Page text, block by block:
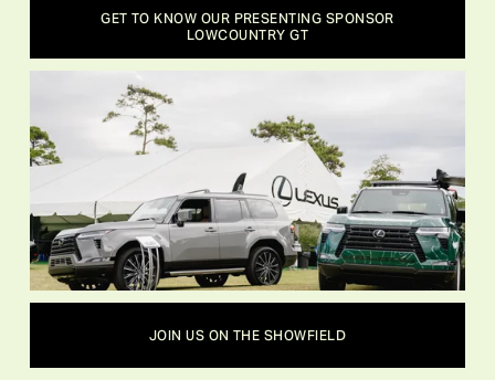
GET TO KNOW OUR PRESENTING SPONSOR
LOWCOUNTRY GT
JOIN US ON THE SHOWFIELD